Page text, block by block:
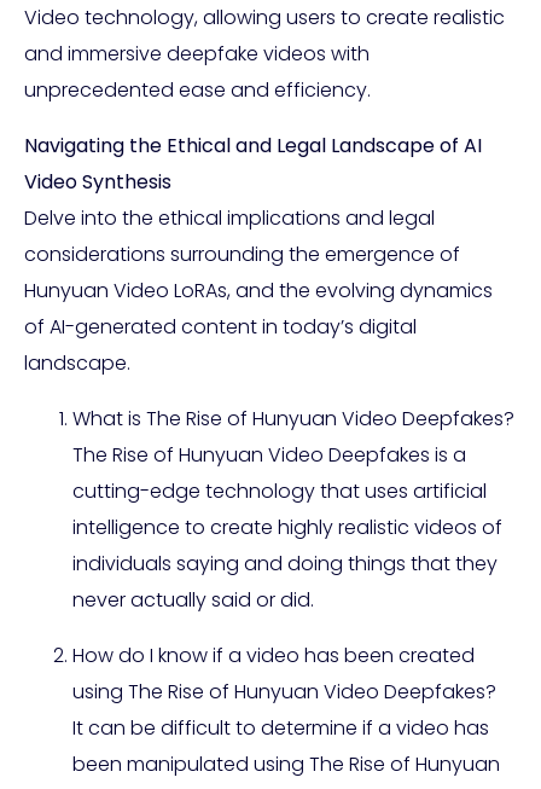
Video technology, allowing users to create realistic
and immersive deepfake videos with
unprecedented ease and efficiency.
Navigating the Ethical and Legal Landscape of AI
Video Synthesis
Delve into the ethical implications and legal
considerations surrounding the emergence of
Hunyuan Video LoRAs, and the evolving dynamics
of AI-generated content in today’s digital
landscape.
What is The Rise of Hunyuan Video Deepfakes?
The Rise of Hunyuan Video Deepfakes is a
cutting-edge technology that uses artificial
intelligence to create highly realistic videos of
individuals saying and doing things that they
never actually said or did.
How do I know if a video has been created
using The Rise of Hunyuan Video Deepfakes?
It can be difficult to determine if a video has
been manipulated using The Rise of Hunyuan